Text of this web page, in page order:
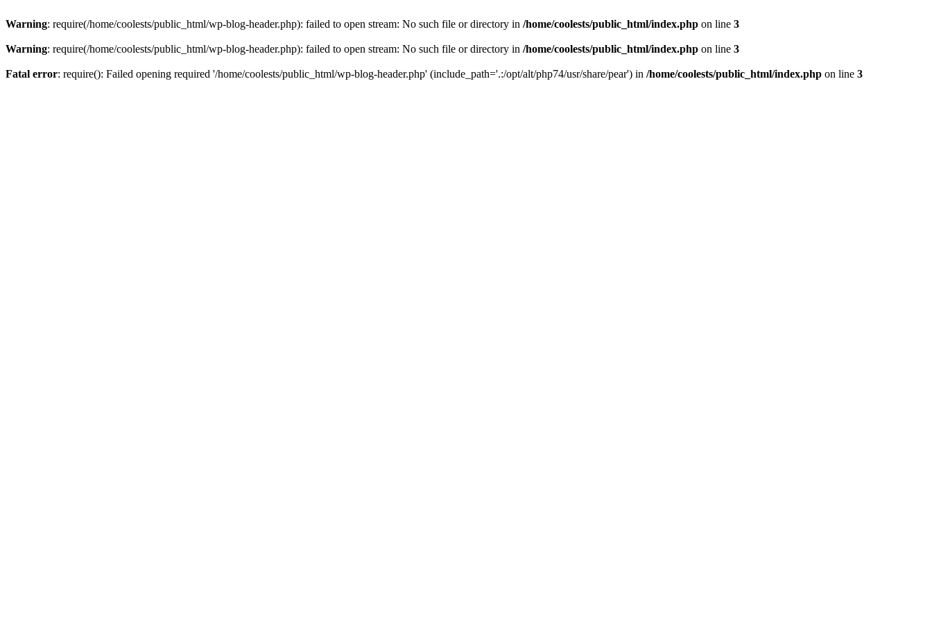
Warning: require(/home/coolests/public_html/wp-blog-header.php): failed to open stream: No such file or directory in /home/coolests/public_html/index.php on line 3
Warning: require(/home/coolests/public_html/wp-blog-header.php): failed to open stream: No such file or directory in /home/coolests/public_html/index.php on line 3
Fatal error: require(): Failed opening required '/home/coolests/public_html/wp-blog-header.php' (include_path='.:/opt/alt/php74/usr/share/pear') in /home/coolests/public_html/index.php on line 3